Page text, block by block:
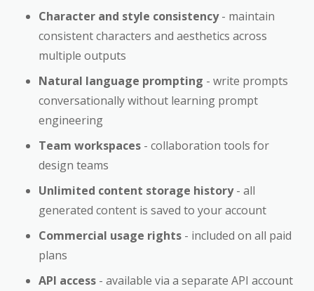
Character and style consistency- maintain
consistent characters and aesthetics across
multiple outputs
Natural language prompting - write prompts
conversationally without learning prompt
engineering
Team workspaces - collaboration tools for
design teams
Unlimited content storage history- all
generated content is saved to your account
Commercial usage rights - included on all paid
plans
API access - available via a separate API account